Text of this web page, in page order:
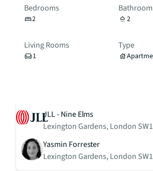
Bedrooms
2 2
Living Rooms
1
Type
JLL - Nine Elms
Lexington Gardens, London
Yasmin Forrester
Lexington Gardens, London